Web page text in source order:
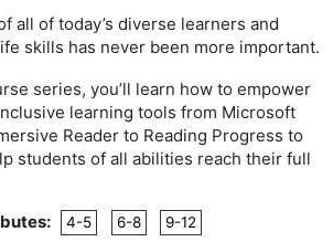
all of today’s diverse learners and
skills has never been more important.
series, you’ll learn how to empower
learning tools from Microsoft
Reader to Reading Progress to
students of all abilities reach their full
4-5 6-8 9-12